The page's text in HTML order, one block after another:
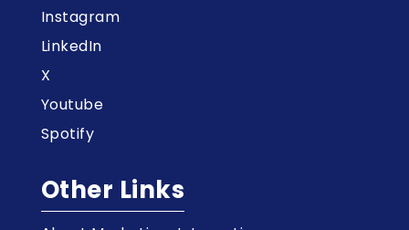
Instagram
LinkedIn
X
Youtube
Spotify
Other Links